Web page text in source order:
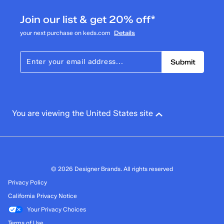
2 starsstars
1 review with 2 stars.
stars
Overall Rating
Join our list & get 20% off*
your next purchase on keds.com Details
Submit
You are viewing the United States site
© 2026 Designer Brands. All rights reserved
Privacy Policy
California Privacy Notice
Your Privacy Choices